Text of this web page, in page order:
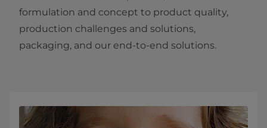
formulation and concept to product quality,
production challenges and solutions,
packaging, and our end-to-end solutions.